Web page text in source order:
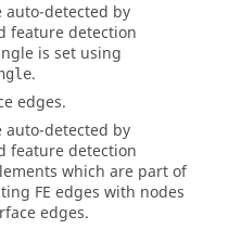
auto-detected by
feature detection
is set using
.
edges.
auto-detected by
feature detection
which are part of
FE edges with nodes
edges.